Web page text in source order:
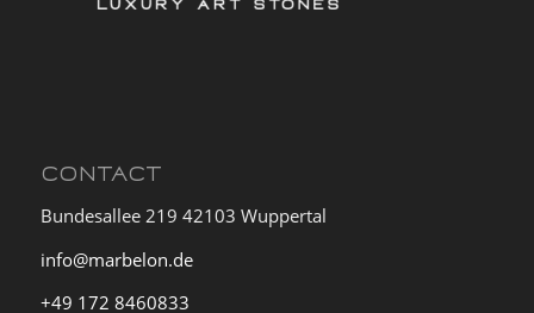
CONTACT
Bundesallee 219 42103 Wuppertal
info@marbelon.de
+49 172 8460833